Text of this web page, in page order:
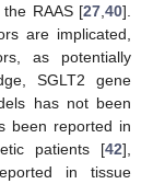
RAAS [27 40].
are implicated,
as potentially
SGLT2 gene
has not been
been reported in
patients [42],
in tissue